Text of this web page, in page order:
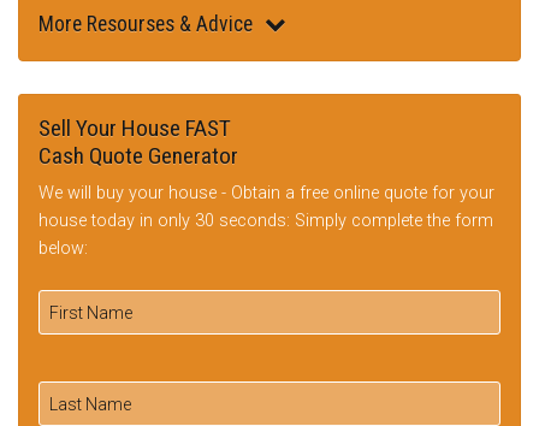
More Resourses & Advice
Sell Your House FAST
Cash Quote Generator
We will buy your house - Obtain a free online quote for your
house today in only 30 seconds: Simply complete the form
below: